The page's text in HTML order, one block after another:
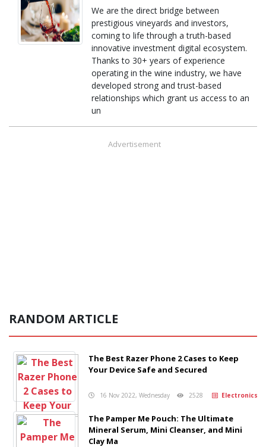
We are the direct bridge between
prestigious vineyards and investors,
coming to life through a truth-based
innovative investment digital ecosystem.
Thanks to 30+ years of experience
operating in the wine industry, we have
developed strong and trust-based
relationships which grant us access to an
un
Advertisement
RANDOM ARTICLE
The Best Razer Phone 2 Cases to Keep
Your Device Safe and Secured
16 Nov 2022, Wednesday 2528 Electronics
The Pamper Me Pouch: The Ultimate
Mineral Serum, Mini Cleanser, and Mini
Clay Ma